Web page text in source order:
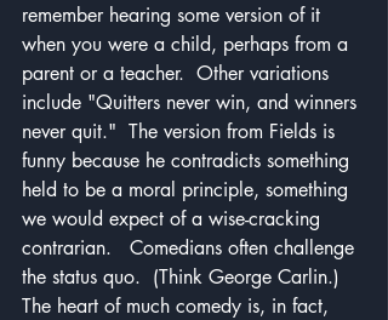
remember hearing some version of it
when you were a child, perhaps from a
parent or a teacher.  Other variations
include "Quitters never win, and winners
never quit."  The version from Fields is
funny because he contradicts something
held to be a moral principle, something
we would expect of a wise-cracking
contrarian.   Comedians often challenge
the status quo.  (Think George Carlin.)
The heart of much comedy is, in fact,